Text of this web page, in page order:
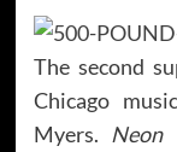
The second
Chicago
Myers. Neon